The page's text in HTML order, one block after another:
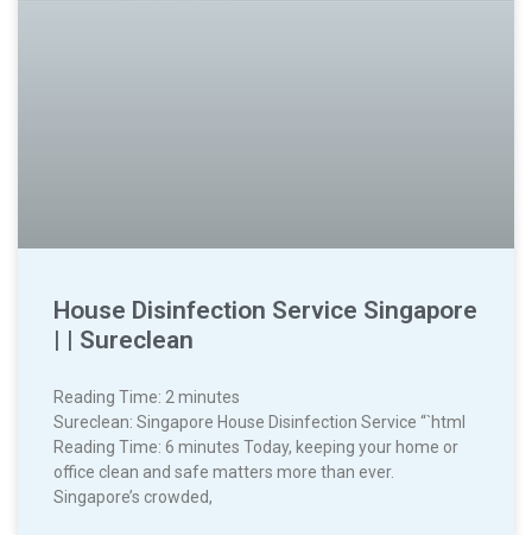
House Disinfection Service Singapore
| | Sureclean
Reading Time: 2 minutes
Sureclean: Singapore House Disinfection Service “`html
Reading Time: 6 minutes Today, keeping your home or
office clean and safe matters more than ever.
Singapore’s crowded,